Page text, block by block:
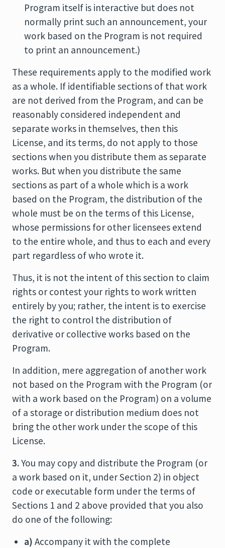
Program itself is interactive but does not
normally print such an announcement, your
work based on the Program is not required
to print an announcement.)
These requirements apply to the modified work
as a whole. If identifiable sections of that work
are not derived from the Program, and can be
reasonably considered independent and
separate works in themselves, then this
License, and its terms, do not apply to those
sections when you distribute them as separate
works. But when you distribute the same
sections as part of a whole which is a work
based on the Program, the distribution of the
whole must be on the terms of this License,
whose permissions for other licensees extend
to the entire whole, and thus to each and every
part regardless of who wrote it.
Thus, it is not the intent of this section to claim
rights or contest your rights to work written
entirely by you; rather, the intent is to exercise
the right to control the distribution of
derivative or collective works based on the
Program.
In addition, mere aggregation of another work
not based on the Program with the Program (or
with a work based on the Program) on a volume
of a storage or distribution medium does not
bring the other work under the scope of this
License.
3.You may copy and distribute the Program (or
a work based on it, under Section 2) in object
code or executable form under the terms of
Sections 1 and 2 above provided that you also
do one of the following:
a) Accompany it with the complete